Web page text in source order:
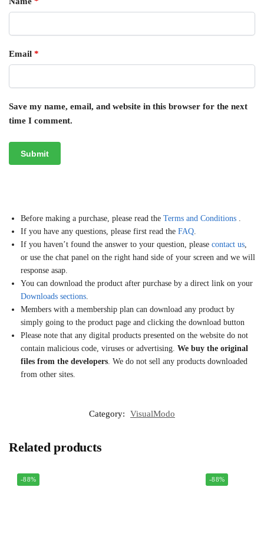
Email *
Save my name, email, and website in this browser for the next
time I comment.
Before making a purchase, please read the Terms and Conditions .
If you have any questions, please first read the FAQ.
If you haven’t found the answer to your question, please contact us,
or use the chat panel on the right hand side of your screen and we will
response asap.
You can download the product after purchase by a direct link on your
Downloads sections.
Members with a membership plan can download any product by
simply going to the product page and clicking the download button
Please note that any digital products presented on the website do not
contain malicious code, viruses or advertising. We buy the original
files from the developers. We do not sell any products downloaded
from other sites.
Category: VisualModo
Related products
-88% -88%